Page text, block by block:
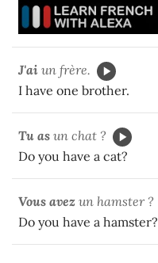
J'ai un frère.
I have one brother.
Tu as un chat ?
Do you have a cat?
Vous avez un hamster ?
Do you have a hamster?